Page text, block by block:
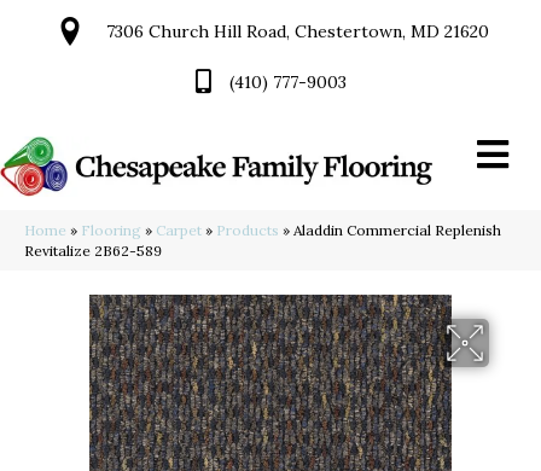
7306 Church Hill Road, Chestertown, MD 21620
(410) 777-9003
Home » Flooring » Carpet » Products » Aladdin Commercial Replenish
Revitalize 2B62-589